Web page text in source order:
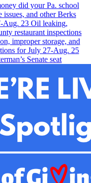
did your Pa. school
issues, and other Berks
Aug. 23 Oil leaking,
restaurant inspections
improper storage, and
for July 27-Aug. 25
Senate seat